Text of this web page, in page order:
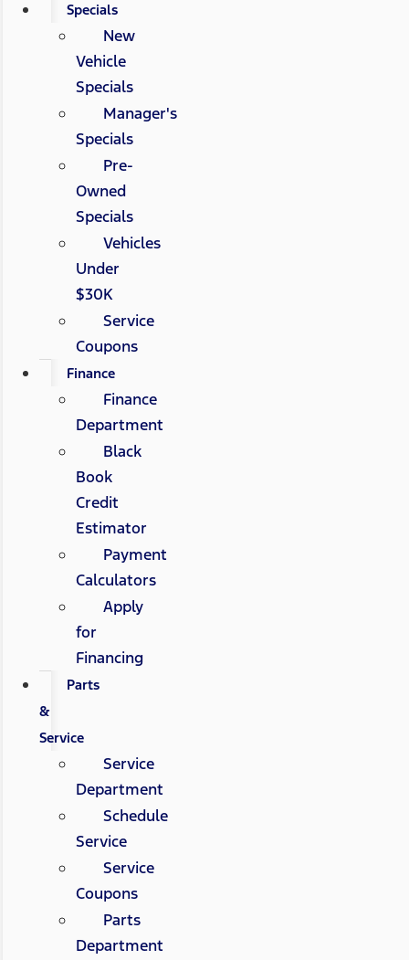
Specials
New
Vehicle
Specials
Manager's
Specials
Pre-
Owned
Specials
Vehicles
Under
$30K
Service
Coupons
Finance
Finance
Department
Black
Book
Credit
Estimator
Payment
Calculators
Apply
for
Financing
Parts
&
Service
Service
Department
Schedule
Service
Service
Coupons
Parts
Department